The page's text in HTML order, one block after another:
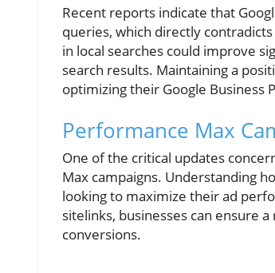
Recent reports indicate that
queries, which directly
in local searches could improve
search results. Maintaining a
optimizing their Google Business
Performance Max
One of the critical updates
Max campaigns. Understanding
looking to maximize their ad
sitelinks, businesses can ensure
conversions.